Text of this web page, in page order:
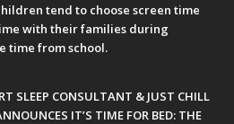
tend to choose screen time
with their families during
time from school.
SLEEP CONSULTANT & JUST CHILL
IT’S TIME FOR BED: THE